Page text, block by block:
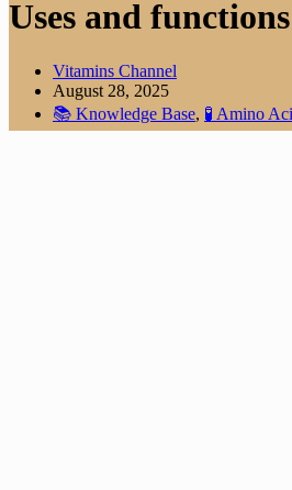
Uses and
Vitamins Channel
August 28, 2025
📚 Knowledge Base, 🧪 Amino